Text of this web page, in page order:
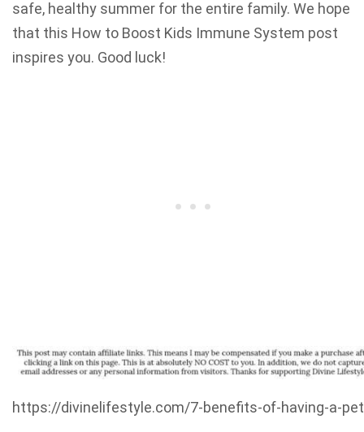
safe, healthy summer for the entire family. We hope
that this How to Boost Kids Immune System post
inspires you. Good luck!
https://divinelifestyle.com/7-benefits-of-having-a-